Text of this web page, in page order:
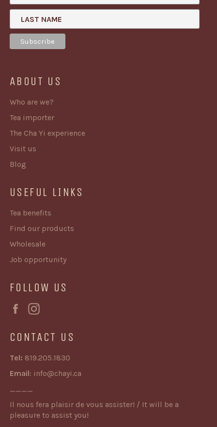
LAST NAME
ABOUT US
Who are we?
Tea importer
The Cha Yi experience
Visit us
Blog
USEFUL LINKS
Tea benefits
Find our products
Wholesale
Job opportunity
FOLLOW US
Facebook
CONTACT US
Tel: 819.205.1830
Email: info@chayi.ca
____
Il nous fera plaisir de vous assister! / It will be a
pleasure to assist you!